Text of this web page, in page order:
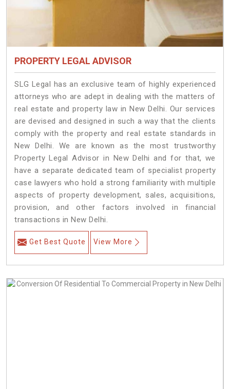
PROPERTY LEGAL ADVISOR
SLG Legal has an exclusive team of highly experienced
attorneys who are adept in dealing with the matters of
real estate and property law in New Delhi. Our services
are devised and designed in such a way that the clients
comply with the property and real estate standards in
New Delhi. We are known as the most trustworthy
Property Legal Advisor in New Delhi and for that, we
have a separate dedicated team of specialist property
case lawyers who hold a strong familiarity with multiple
aspects of property development, sales, acquisitions,
provision, and other factors involved in financial
transactions in New Delhi.
Get Best Quote View More